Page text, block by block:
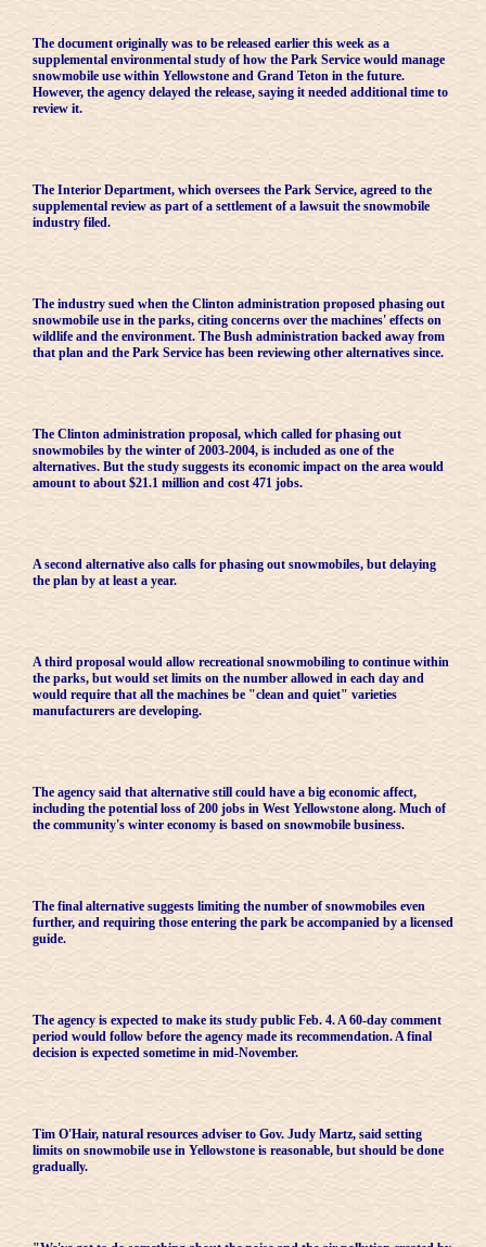
The document originally was to be released earlier this week as a
supplemental environmental study of how the Park Service would manage
snowmobile use within Yellowstone and Grand Teton in the future.
However, the agency delayed the release, saying it needed additional time to
review it.
The Interior Department, which oversees the Park Service, agreed to the
supplemental review as part of a settlement of a lawsuit the snowmobile
industry filed.
The industry sued when the Clinton administration proposed phasing out
snowmobile use in the parks, citing concerns over the machines' effects on
wildlife and the environment. The Bush administration backed away from
that plan and the Park Service has been reviewing other alternatives since.
The Clinton administration proposal, which called for phasing out
snowmobiles by the winter of 2003-2004, is included as one of the
alternatives. But the study suggests its economic impact on the area would
amount to about $21.1 million and cost 471 jobs.
A second alternative also calls for phasing out snowmobiles, but delaying
the plan by at least a year.
A third proposal would allow recreational snowmobiling to continue within
the parks, but would set limits on the number allowed in each day and
would require that all the machines be "clean and quiet" varieties
manufacturers are developing.
The agency said that alternative still could have a big economic affect,
including the potential loss of 200 jobs in West Yellowstone along. Much of
the community's winter economy is based on snowmobile business.
The final alternative suggests limiting the number of snowmobiles even
further, and requiring those entering the park be accompanied by a licensed
guide.
The agency is expected to make its study public Feb. 4. A 60-day comment
period would follow before the agency made its recommendation. A final
decision is expected sometime in mid-November.
Tim O'Hair, natural resources adviser to Gov. Judy Martz, said setting
limits on snowmobile use in Yellowstone is reasonable, but should be done
gradually.